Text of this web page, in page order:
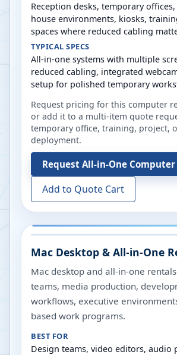
Reception desks, temporary
house environments, kiosks,
spaces where reduced cabling
TYPICAL SPECS
All-in-one systems with multiple
reduced cabling, integrated
setup for polished temporary
Request pricing for this computer
or add it to a multi-item quote
temporary office, training, project,
deployment.
Request All-in-One
Add to Quote Cart
Mac Desktop & All-in-One
Mac desktop and all-in-one
teams, media production,
workflows, executive
based work programs.
BEST FOR
Design teams, video editors, audio